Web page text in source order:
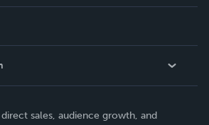
sales, audience growth, and